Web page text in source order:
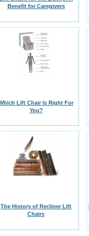
Benefit for Caregivers
Lift Chair Is Right For
You?
The History of Recliner Lift
Chairs